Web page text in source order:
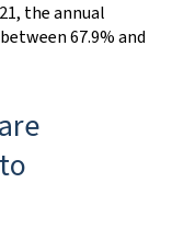
the annual
67.9% and